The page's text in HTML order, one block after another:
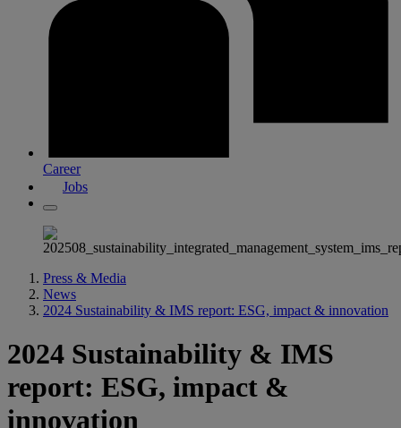
Career
Jobs
Press & Media
News
2024 Sustainability & IMS report: ESG, impact & innovation
2024 Sustainability & IMS
report: ESG, impact &
innovation